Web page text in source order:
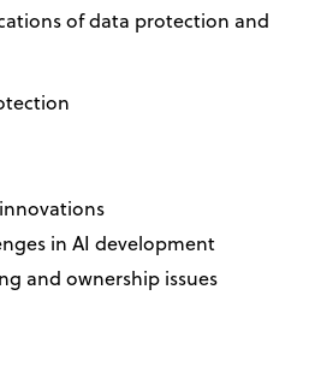
of data protection and
in AI development
and ownership issues